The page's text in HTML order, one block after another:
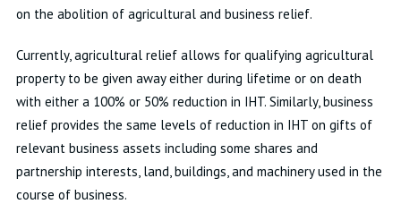
on the abolition of agricultural and business relief.
Currently, agricultural relief allows for qualifying agricultural
property to be given away either during lifetime or on death
with either a 100% or 50% reduction in IHT. Similarly, business
relief provides the same levels of reduction in IHT on gifts of
relevant business assets including some shares and
partnership interests, land, buildings, and machinery used in the
course of business.